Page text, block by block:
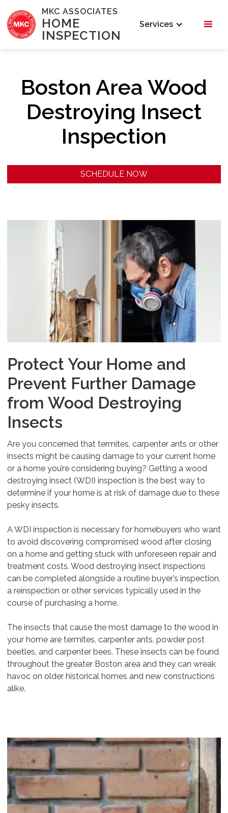
MKC ASSOCIATES
HOME
INSPECTION
Services
Boston Area Wood
Destroying Insect
Inspection
SCHEDULE NOW
Protect Your Home and
Prevent Further Damage
from Wood Destroying
Insects
Are you concerned that termites, carpenter ants or other
insects might be causing damage to your current home
or a home you’re considering buying? Getting a wood
destroying insect (WDI) inspection is the best way to
determine if your home is at risk of damage due to these
pesky insects.
A WDI inspection is necessary for homebuyers who want
to avoid discovering compromised wood after closing
on a home and getting stuck with unforeseen repair and
treatment costs. Wood destroying insect inspections
can be completed alongside a routine buyer’s inspection,
a reinspection or other services typically used in the
course of purchasing a home.
The insects that cause the most damage to the wood in
your home are termites, carpenter ants, powder post
beetles, and carpenter bees. These insects can be found
throughout the greater Boston area and they can wreak
havoc on older historical homes and new constructions
alike.